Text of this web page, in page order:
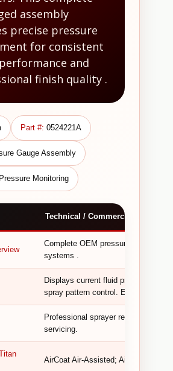
assembly
precise pressure
for consistent
and
finish quality .
Part #: 0524221A
Gauge Assembly
Monitoring
Technical / Commercial
Complete OEM pressure gauge
systems .
Displays current fluid pressure,
spray pattern control. Essential for
Professional sprayer repair, fluid
servicing.
AirCoat Air-Assisted; AirCoat 423;